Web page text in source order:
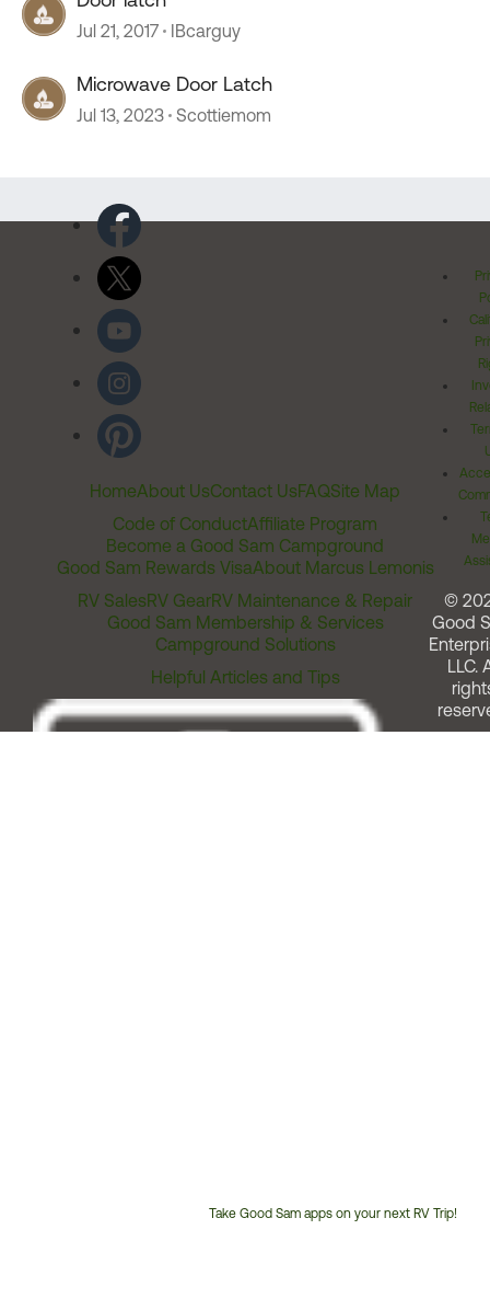
Jul 21, 2017 IBcarguy
Microwave Door Latch
Jul 13, 2023 Scottiemom
HomeAbout UsContact UsFAQSite Map
Code of ConductAffiliate Program
Become a Good Sam Campground
Good Sam Rewards VisaAbout Marcus Lemonis
RV SalesRV GearRV Maintenance & Repair
Good Sam Membership & Services
Campground Solutions
Helpful Articles and Tips
Take Good Sam apps on your next RV Trip!
©
Good
LLC.